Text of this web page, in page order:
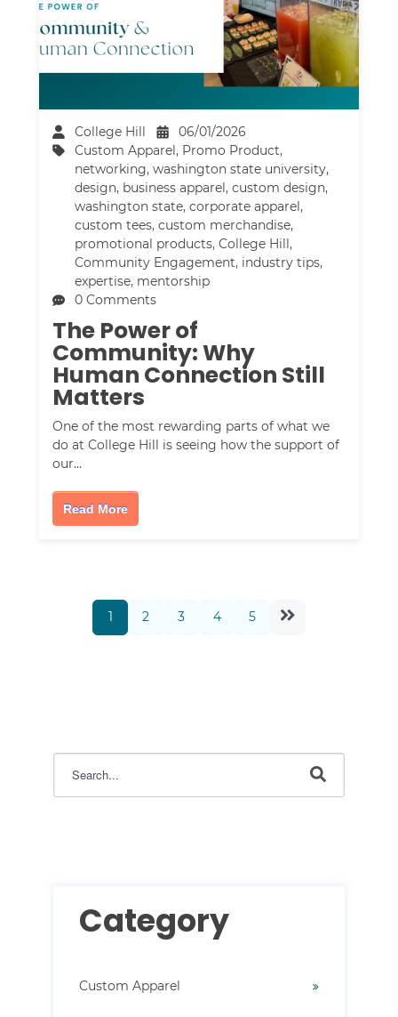
College Hill
06/01/2026
Custom Apparel , Promo Product,
networking,washington state university,
design, business apparel ,custom design,
washington state,corporate apparel ,
custom tees,custom merchandise,
promotional products,College Hill ,
Community Engagement, industry tips,
expertise, mentorship
0 Comments
The Power of
Community: Why
Human Connection Still
Matters
One of the most rewarding parts of what we
do at College Hill is seeing how the support of
our…
Read More
1 2 3 4 5
Category
Custom Apparel